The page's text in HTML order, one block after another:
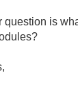
question is